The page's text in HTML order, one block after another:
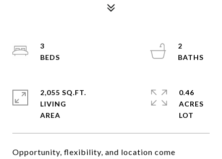
Opportunity, flexibility, and location come
3
2
2,055 SQ.FT.
LIVING
0.46
ACRES